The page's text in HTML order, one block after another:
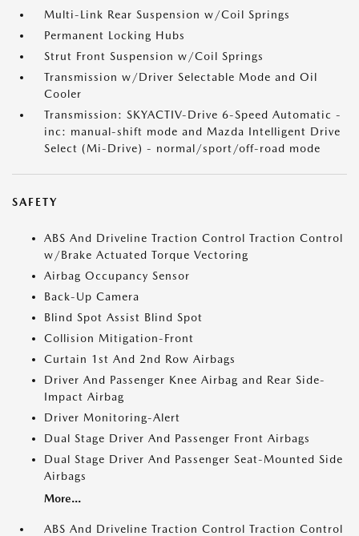
Multi-Link Rear Suspension w/Coil Springs
Permanent Locking Hubs
Strut Front Suspension w/Coil Springs
Transmission w/Driver Selectable Mode and Oil
Cooler
Transmission: SKYACTIV-Drive 6-Speed Automatic -
inc: manual-shift mode and Mazda Intelligent Drive
Select (Mi-Drive) - normal/sport/off-road mode
SAFETY
ABS And Driveline Traction Control Traction Control
w/Brake Actuated Torque Vectoring
Airbag Occupancy Sensor
Back-Up Camera
Blind Spot Assist Blind Spot
Collision Mitigation-Front
Curtain 1st And 2nd Row Airbags
Driver And Passenger Knee Airbag and Rear Side-
Impact Airbag
Driver Monitoring-Alert
Dual Stage Driver And Passenger Front Airbags
Dual Stage Driver And Passenger Seat-Mounted Side
Airbags
More...
ABS And Driveline Traction Control Traction Control